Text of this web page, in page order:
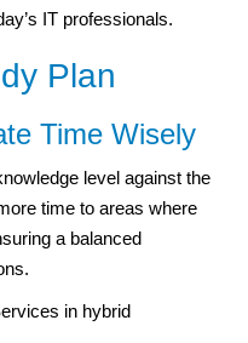
IT professionals.
Plan
Time Wisely
level against the
time to areas where
a balanced
in hybrid